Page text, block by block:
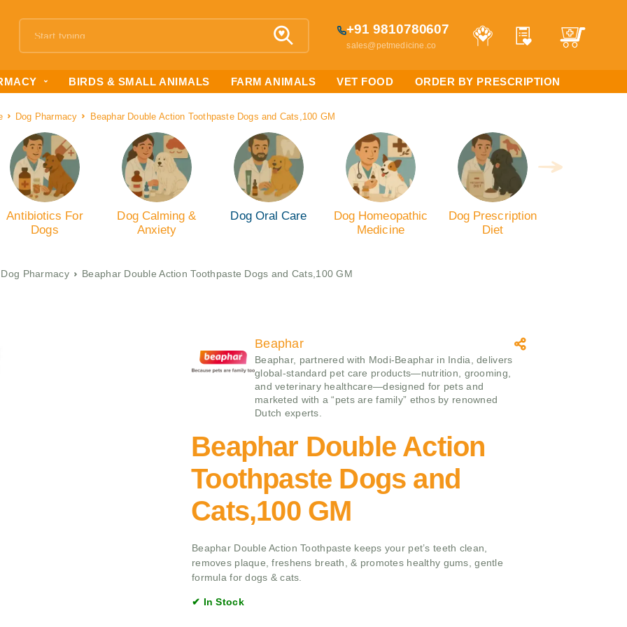
+91 9810780607
sales@petmedicine.co
BIRDS & SMALL ANIMALS FARM ANIMALS VET FOOD ORDER BY PRESCRIPTION
Dog Pharmacy Beaphar Double Action Toothpaste Dogs and Cats,100 GM
Antibiotics For
Dogs
Dog Calming &
Anxiety
Dog Oral Care
Dog Homeopathic
Medicine
Dog Prescription
Diet
Dog Pharmacy Beaphar Double Action Toothpaste Dogs and Cats,100 GM
Beaphar
Beaphar, partnered with Modi-Beaphar in India, delivers
global-standard pet care products—nutrition, grooming,
and veterinary healthcare—designed for pets and
marketed with a “pets are family” ethos by renowned
Dutch experts.
Beaphar Double Action
Toothpaste Dogs and
Cats,100 GM
Beaphar Double Action Toothpaste keeps your pet’s teeth clean,
removes plaque, freshens breath, & promotes healthy gums, gentle
formula for dogs & cats.
✔ In Stock